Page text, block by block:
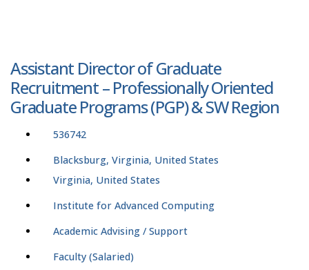
Assistant Director of Graduate
Recruitment – Professionally Oriented
Graduate Programs (PGP) & SW Region
536742
Blacksburg, Virginia, United States
Virginia, United States
Institute for Advanced Computing
Academic Advising / Support
Faculty (Salaried)